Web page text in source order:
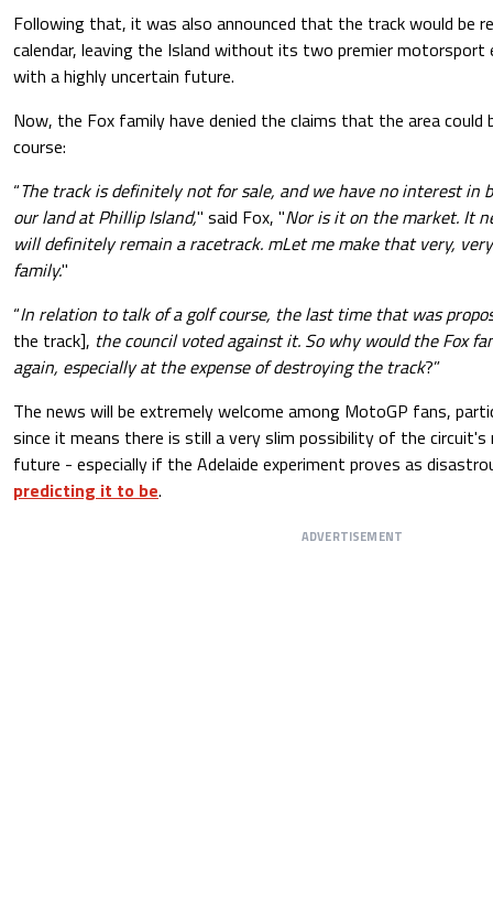
Following that, it was also announced that the track would be
calendar, leaving the Island without its two premier
with a highly uncertain future.
Now, the Fox family have denied the claims that the area
course:
“The track is definitely not for sale, and we have no interest in
our land at Phillip Island," said Fox, "Nor is it on the market. It
will definitely remain a racetrack. mLet me make that very,
family."
“In relation to talk of a golf course, the last time that was
the track], the council voted against it. So why would the Fox
again, especially at the expense of destroying the track?”
The news will be extremely welcome among MotoGP fans,
since it means there is still a very slim possibility of the circuit's
future - especially if the Adelaide experiment proves as
predicting it to be.
ADVERTISEMENT